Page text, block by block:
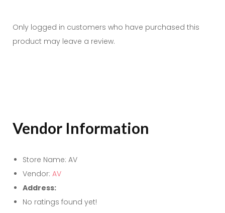
Only logged in customers who have purchased this
product may leave a review.
Vendor Information
Store Name: AV
Vendor: AV
Address:
No ratings found yet!